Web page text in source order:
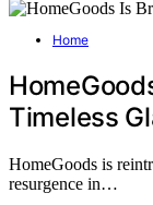
Home
Timeless
HomeGoods is
resurgence in…